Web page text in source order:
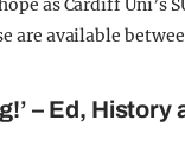
as Cardiff Uni’s
are available
– Ed,